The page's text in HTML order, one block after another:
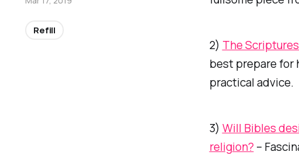
2) The
best prepare for
practical advice.
3) Will Bibles
religion? –
Refill